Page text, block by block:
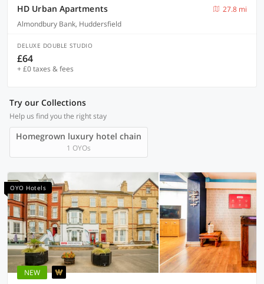
HD Urban Apartments
27.8 mi
Almondbury Bank, Huddersfield
DELUXE DOUBLE STUDIO
£64
+ £0 taxes & fees
Try our Collections
Help us find you the right stay
Homegrown luxury hotel chain
1 OYOs
OYO Hotels
NEW